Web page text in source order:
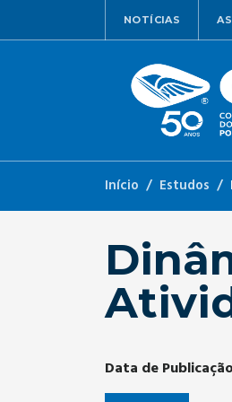
NOTÍCIAS
Início Estudos
Data de